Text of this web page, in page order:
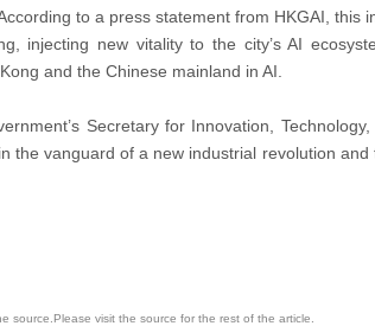
to a press statement from HKGAI, this
injecting new vitality to the city’s AI
and the Chinese mainland in AI.
Secretary for Innovation,
the vanguard of a new industrial revolution
source.Please visit the source for the rest of the article.